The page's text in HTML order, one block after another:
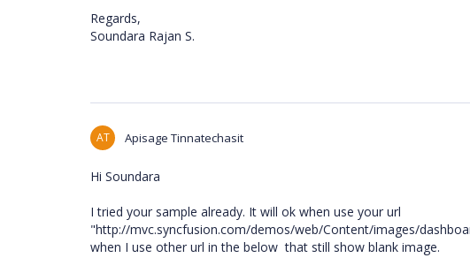
Regards,
Soundara Rajan S.
AT Apisage Tinnatechasit
Hi Soundara
I tried your sample already. It will ok when use your url
"http://mvc.syncfusion.com/demos/web/Content/images/
when I use other url in the below that still show blank image.